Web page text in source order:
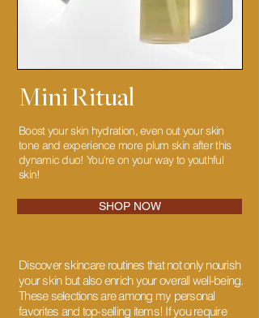
Mini Ritual
Boost your skin hydration, even out your skin
tone and experience more plum skin after this
dynamic duo! You're on your way to youthful
skin!
SHOP NOW
Discover skincare routines that not only nourish
your skin but also enrich your overall well-being.
These selections are among my personal
favorites and top-selling items! If you require